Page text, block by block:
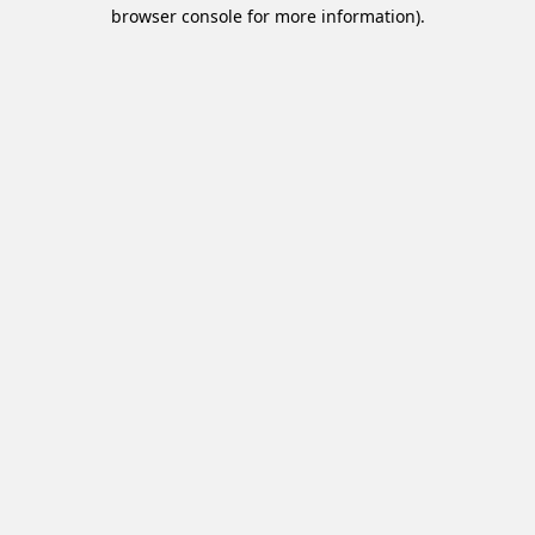
browser console for more information).